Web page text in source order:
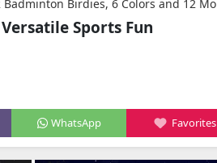
Kids Pool Volleyball Net for Backyard, Mini Pickleball Net for Driveway,Badminton Set
Sports Fun
WhatsApp Favorites